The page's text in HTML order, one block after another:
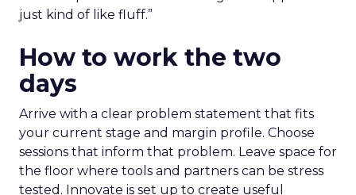
just kind of like fluff.”
How to work the two
days
Arrive with a clear problem statement that fits
your current stage and margin profile. Choose
sessions that inform that problem. Leave space for
the floor where tools and partners can be stress
tested. Innovate is set up to create useful